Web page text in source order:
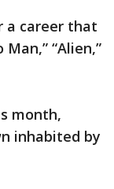
a career that
“Alien,”
month,
inhabited by